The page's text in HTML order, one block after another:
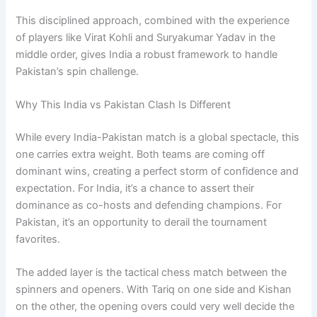
This disciplined approach, combined with the experience
of players like Virat Kohli and Suryakumar Yadav in the
middle order, gives India a robust framework to handle
Pakistan’s spin challenge.
Why This India vs Pakistan Clash Is Different
While every India-Pakistan match is a global spectacle, this
one carries extra weight. Both teams are coming off
dominant wins, creating a perfect storm of confidence and
expectation. For India, it’s a chance to assert their
dominance as co-hosts and defending champions. For
Pakistan, it’s an opportunity to derail the tournament
favorites.
The added layer is the tactical chess match between the
spinners and openers. With Tariq on one side and Kishan
on the other, the opening overs could very well decide the